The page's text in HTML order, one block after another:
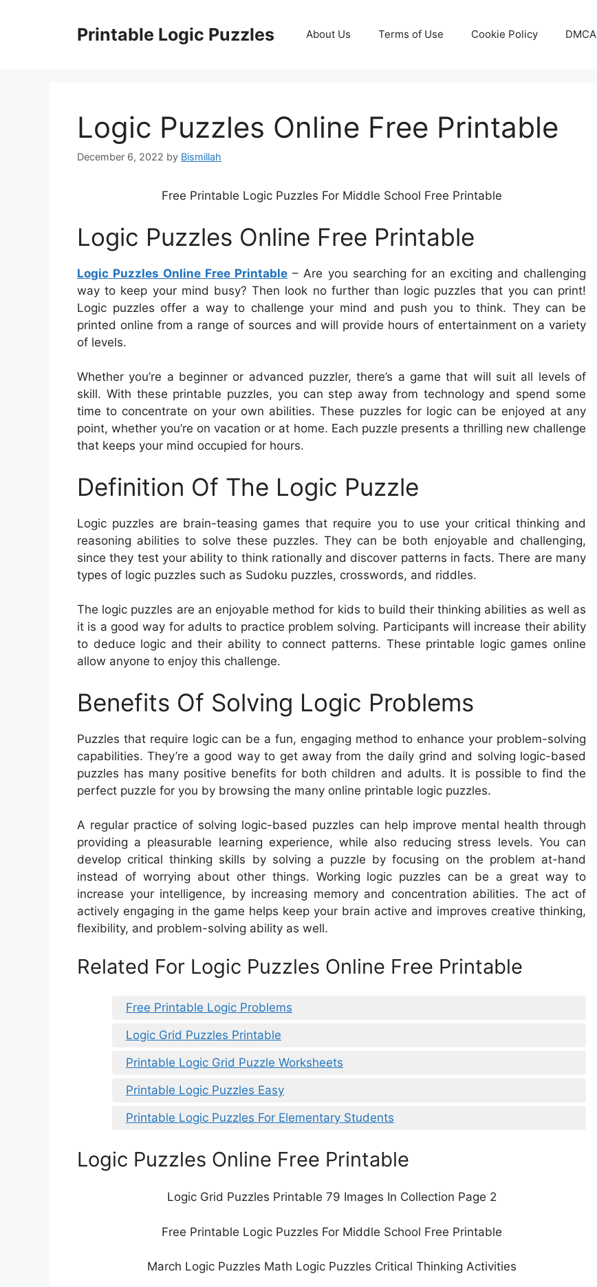
Printable Logic Puzzles About Us Terms of Use Cookie Policy DMCA
Logic Puzzles Online Free Printable
December 6, 2022 by Bismillah
Free Printable Logic Puzzles For Middle School Free Printable
Logic Puzzles Online Free Printable
Logic Puzzles Online Free Printable – Are you searching for an exciting and challenging
way to keep your mind busy? Then look no further than logic puzzles that you can print!
Logic puzzles offer a way to challenge your mind and push you to think. They can be
printed online from a range of sources and will provide hours of entertainment on a variety
of levels.
Whether you’re a beginner or advanced puzzler, there’s a game that will suit all levels of
skill. With these printable puzzles, you can step away from technology and spend some
time to concentrate on your own abilities. These puzzles for logic can be enjoyed at any
point, whether you’re on vacation or at home. Each puzzle presents a thrilling new challenge
that keeps your mind occupied for hours.
Definition Of The Logic Puzzle
Logic puzzles are brain-teasing games that require you to use your critical thinking and
reasoning abilities to solve these puzzles. They can be both enjoyable and challenging,
since they test your ability to think rationally and discover patterns in facts. There are many
types of logic puzzles such as Sudoku puzzles, crosswords, and riddles.
The logic puzzles are an enjoyable method for kids to build their thinking abilities as well as
it is a good way for adults to practice problem solving. Participants will increase their ability
to deduce logic and their ability to connect patterns. These printable logic games online
allow anyone to enjoy this challenge.
Benefits Of Solving Logic Problems
Puzzles that require logic can be a fun, engaging method to enhance your problem-solving
capabilities. They’re a good way to get away from the daily grind and solving logic-based
puzzles has many positive benefits for both children and adults. It is possible to find the
perfect puzzle for you by browsing the many online printable logic puzzles.
A regular practice of solving logic-based puzzles can help improve mental health through
providing a pleasurable learning experience, while also reducing stress levels. You can
develop critical thinking skills by solving a puzzle by focusing on the problem at-hand
instead of worrying about other things. Working logic puzzles can be a great way to
increase your intelligence, by increasing memory and concentration abilities. The act of
actively engaging in the game helps keep your brain active and improves creative thinking,
flexibility, and problem-solving ability as well.
Related For Logic Puzzles Online Free Printable
Free Printable Logic Problems
Logic Grid Puzzles Printable
Printable Logic Grid Puzzle Worksheets
Printable Logic Puzzles Easy
Printable Logic Puzzles For Elementary Students
Logic Puzzles Online Free Printable
Logic Grid Puzzles Printable 79 Images In Collection Page 2
Free Printable Logic Puzzles For Middle School Free Printable
March Logic Puzzles Math Logic Puzzles Critical Thinking Activities